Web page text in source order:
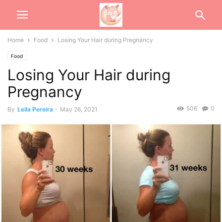
Home Food Losing Your Hair during Pregnancy
Food
Losing Your Hair during
Pregnancy
By Leila Pereira - May 26, 2021 0
506